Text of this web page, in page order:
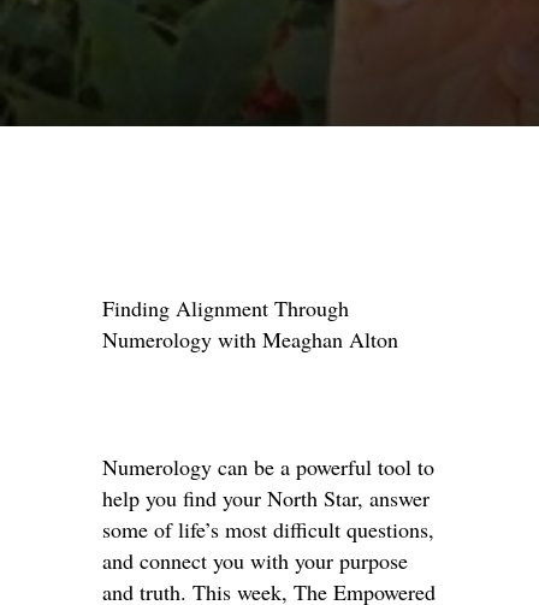
Finding Alignment Through
Numerology with Meaghan Alton
Numerology can be a powerful tool to
help you find your North Star, answer
some of life’s most difficult questions,
and connect you with your purpose
and truth. This week, The Empowered